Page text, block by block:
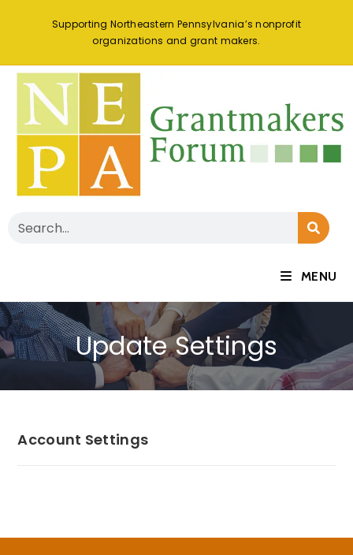
Supporting Northeastern Pennsylvania’s nonprofit
organizations and grant makers.
MENU
Update Settings
Account Settings